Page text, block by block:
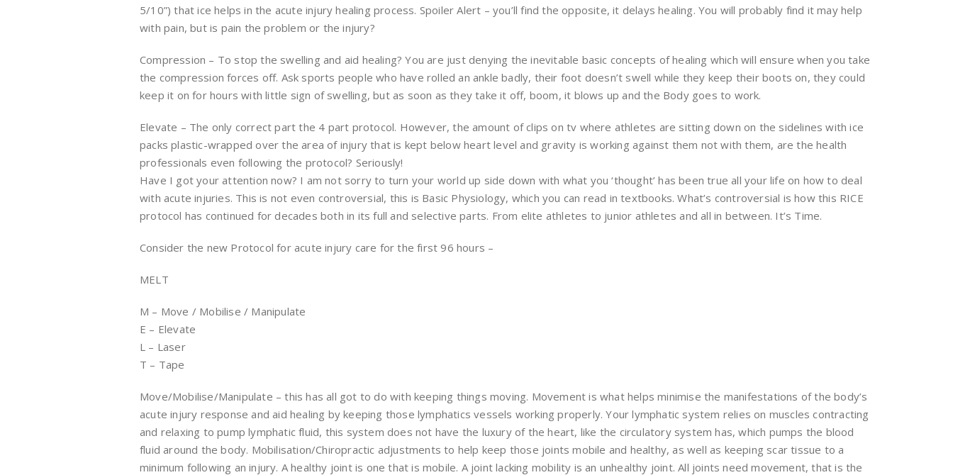
5/10”) that ice helps in the acute injury healing process. Spoiler Alert – you’ll find the opposite, it delays healing. You will probably find it may help
with pain, but is pain the problem or the injury?
Compression – To stop the swelling and aid healing? You are just denying the inevitable basic concepts of healing which will ensure when you take
the compression forces off. Ask sports people who have rolled an ankle badly, their foot doesn’t swell while they keep their boots on, they could
keep it on for hours with little sign of swelling, but as soon as they take it off, boom, it blows up and the Body goes to work.
Elevate – The only correct part the 4 part protocol. However, the amount of clips on tv where athletes are sitting down on the sidelines with ice
packs plastic-wrapped over the area of injury that is kept below heart level and gravity is working against them not with them, are the health
professionals even following the protocol? Seriously!
Have I got your attention now? I am not sorry to turn your world up side down with what you ‘thought’ has been true all your life on how to deal
with acute injuries. This is not even controversial, this is Basic Physiology, which you can read in textbooks. What’s controversial is how this RICE
protocol has continued for decades both in its full and selective parts. From elite athletes to junior athletes and all in between. It’s Time.
Consider the new Protocol for acute injury care for the first 96 hours –
MELT
M – Move / Mobilise / Manipulate
E – Elevate
L – Laser
T – Tape
Move/Mobilise/Manipulate – this has all got to do with keeping things moving. Movement is what helps minimise the manifestations of the body’s
acute injury response and aid healing by keeping those lymphatics vessels working properly. Your lymphatic system relies on muscles contracting
and relaxing to pump lymphatic fluid, this system does not have the luxury of the heart, like the circulatory system has, which pumps the blood
fluid around the body. Mobilisation/Chiropractic adjustments to help keep those joints mobile and healthy, as well as keeping scar tissue to a
minimum following an injury. A healthy joint is one that is mobile. A joint lacking mobility is an unhealthy joint. All joints need movement, that is the